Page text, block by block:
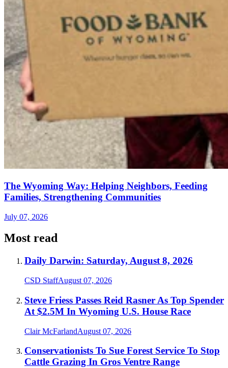
The Wyoming Way: Helping Neighbors, Feeding
Families, Strengthening Communities
July 07, 2026
Most read
Daily Darwin: Saturday, August 8, 2026
CSD StaffAugust 07, 2026
Steve Friess Passes Reid Rasner As Top Spender
At $2.5M In Wyoming U.S. House Race
Clair McFarlandAugust 07, 2026
Conservationists To Sue Forest Service To Stop
Cattle Grazing In Gros Ventre Range